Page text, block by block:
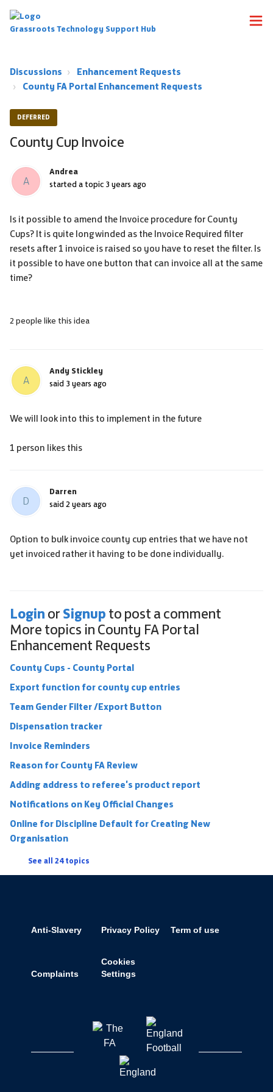
Grassroots Technology Support Hub
Discussions
Enhancement Requests
County FA Portal Enhancement Requests
DEFERRED
County Cup Invoice
A
Andrea
started a topic 3 years ago
Is it possible to amend the Invoice procedure for County
Cups? It is quite longwinded as the Invoice Required filter
resets after 1 invoice is raised so you have to reset the filter. Is
it possible to have one button that can invoice all at the same
time?
2 people like this idea
A
Andy Stickley
said 3 years ago
We will look into this to implement in the future
1 person likes this
D
Darren
said 2 years ago
Option to bulk invoice county cup entries that we have not
yet invoiced rather it having to be done individually.
Login or Signup to post a comment
More topics in County FA Portal
Enhancement Requests
County Cups - County Portal
Export function for county cup entries
Team Gender Filter /Export Button
Dispensation tracker
Invoice Reminders
Reason for County FA Review
Adding address to referee's product report
Notifications on Key Official Changes
Online for Discipline Default for Creating New
Organisation
See all 24 topics
Anti-Slavery Privacy Policy Term of use
Complaints
Cookies
Settings